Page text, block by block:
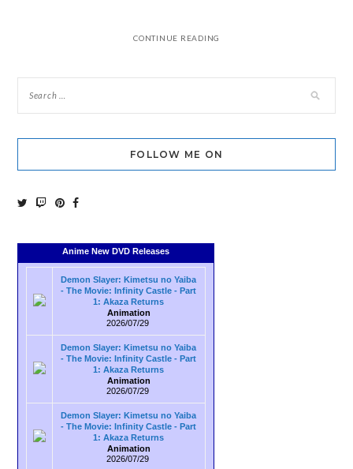
CONTINUE READING
FOLLOW ME ON
Anime New DVD Releases
Demon Slayer: Kimetsu no Yaiba
- The Movie: Infinity Castle - Part
1: Akaza Returns
Animation
2026/07/29
Demon Slayer: Kimetsu no Yaiba
- The Movie: Infinity Castle - Part
1: Akaza Returns
Animation
2026/07/29
Demon Slayer: Kimetsu no Yaiba
- The Movie: Infinity Castle - Part
1: Akaza Returns
Animation
2026/07/29